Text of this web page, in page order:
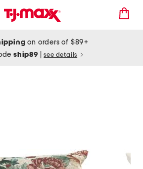
on orders of $89+
ship89 see details